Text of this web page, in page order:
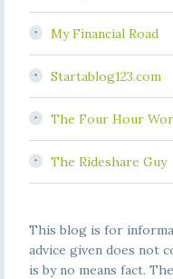
My Financial Road
Startablog123.com
The Four Hour
The Rideshare Guy
This blog is for
advice given does not
is by no means fact.